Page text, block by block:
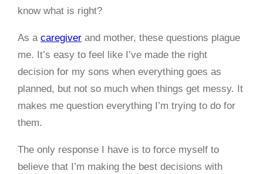
know what is right?
As a caregiver and mother, these questions plague
me. It’s easy to feel like I’ve made the right
decision for my sons when everything goes as
planned, but not so much when things get messy. It
makes me question everything I’m trying to do for
them.
The only response I have is to force myself to
believe that I’m making the best decisions with